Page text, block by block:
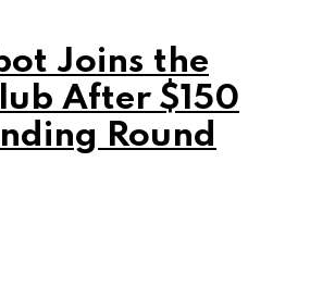
Joins the
After $150
Round